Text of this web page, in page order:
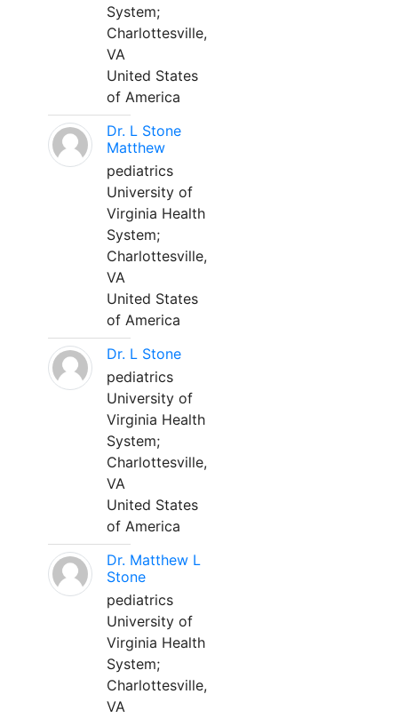
System;
Charlottesville,
VA
United States
of America
Dr. L Stone
Matthew
pediatrics
University of
Virginia Health
System;
Charlottesville,
VA
United States
of America
Dr. L Stone
pediatrics
University of
Virginia Health
System;
Charlottesville,
VA
United States
of America
Dr. Matthew L
Stone
pediatrics
University of
Virginia Health
System;
Charlottesville,
VA